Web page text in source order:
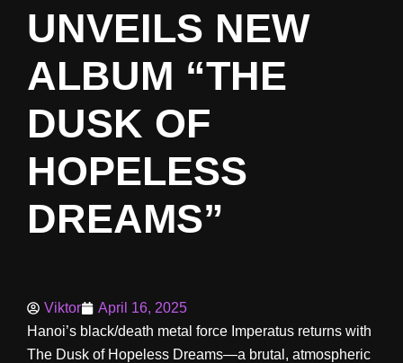
UNVEILS NEW
ALBUM “THE
DUSK OF
HOPELESS
DREAMS”
Viktor
April 16, 2025
Hanoi’s black/death metal force Imperatus returns with
The Dusk of Hopeless Dreams—a brutal, atmospheric